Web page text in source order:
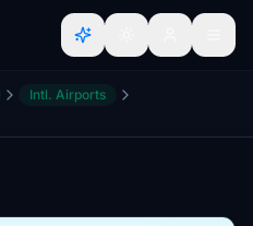
Intl. Airports